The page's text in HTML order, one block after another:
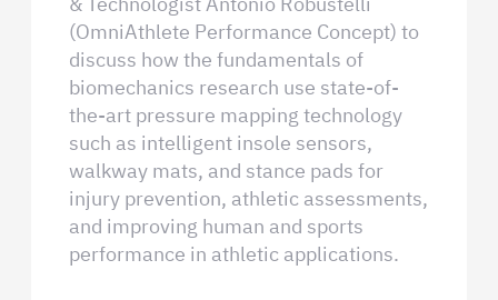
(OmniAthlete Performance Concept) to
discuss how the fundamentals of
biomechanics research use state-of-
the-art pressure mapping technology
such as intelligent insole sensors,
walkway mats, and stance pads for
injury prevention, athletic assessments,
and improving human and sports
performance in athletic applications.